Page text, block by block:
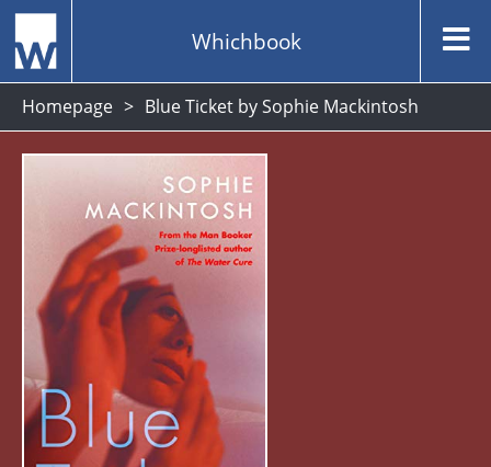
Whichbook
Homepage Blue Ticket by Sophie Mackintosh